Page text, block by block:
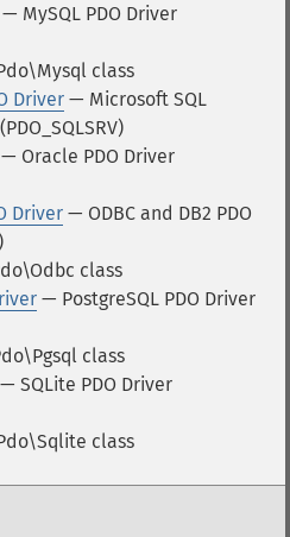
— MySQL PDO Driver
class
Driver — Microsoft SQL
— Oracle PDO Driver
Driver — ODBC and DB2 PDO
class
— PostgreSQL PDO Driver
class
— SQLite PDO Driver
class